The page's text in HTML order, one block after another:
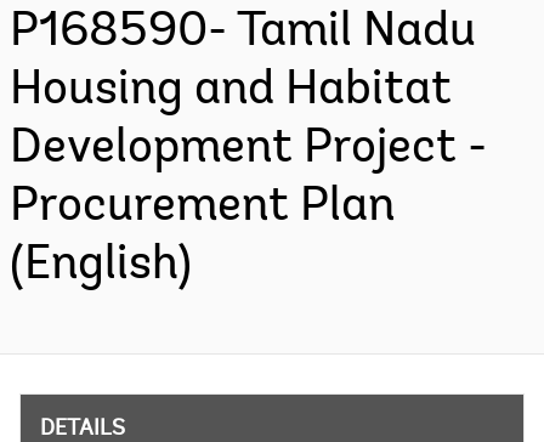
P168590- Tamil Nadu
Housing and Habitat
Development Project -
Procurement Plan
(English)
DETAILS